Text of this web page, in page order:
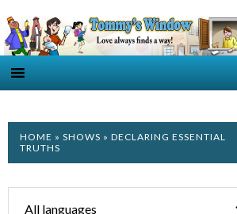
HOME » SHOWS » DECLARING ESSENTIAL
TRUTHS